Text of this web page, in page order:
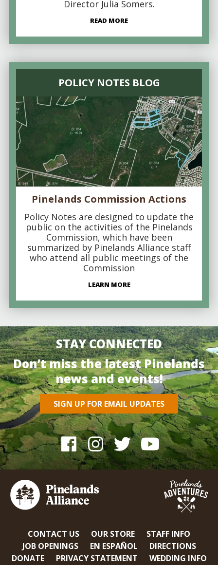
Director Julia Somers.
READ MORE
POLICY NOTES BLOG
Pinelands Commission Actions
Policy Notes are designed to update the
public on the activities of the Pinelands
Commission, which have been
summarized by Pinelands Alliance staff
who attend all public meetings of the
Commission
LEARN MORE
STAY CONNECTED
Don’t miss the latest Pinelands
news and events!
SIGN UP FOR EMAIL UPDATES
CONTACT US OUR STORE
STAFF INFO
JOB OPENINGS
EN ESPAÑOL
DIRECTIONS
DONATE
PRIVACY STATEMENT WEDDING INFO